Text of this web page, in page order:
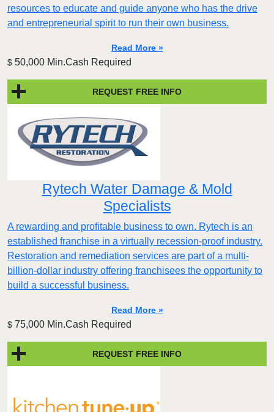
resources to educate and guide anyone who has the drive
and entrepreneurial spirit to run their own business.
Read More »
$ 50,000 Min.Cash Required
REQUEST FREE INFO
Rytech Water Damage & Mold
Specialists
A rewarding and profitable business to own. Rytech is an
established franchise in a virtually recession-proof industry.
Restoration and remediation services are part of a multi-
billion-dollar industry offering franchisees the opportunity to
build a successful business.
Read More »
$ 75,000 Min.Cash Required
REQUEST FREE INFO